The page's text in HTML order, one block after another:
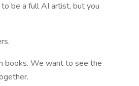
be a full AI artist, but you
books. We want to see the